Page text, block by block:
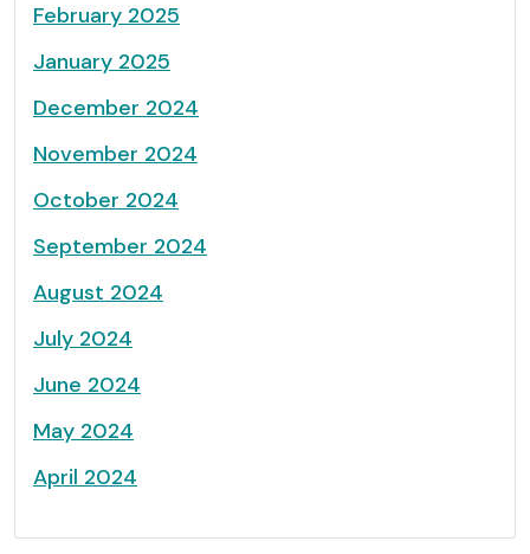
February 2025
January 2025
December 2024
November 2024
October 2024
September 2024
August 2024
July 2024
June 2024
May 2024
April 2024